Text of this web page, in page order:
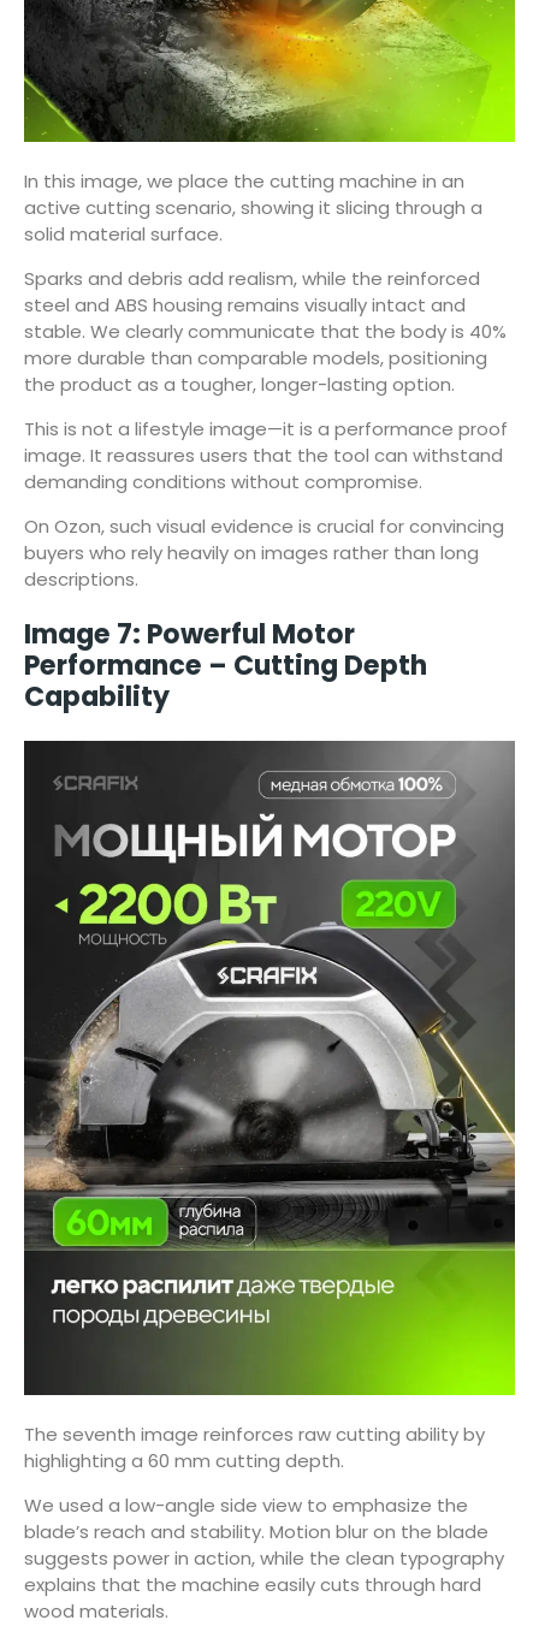
In this image, we place the cutting machine in an
active cutting scenario, showing it slicing through a
solid material surface.
Sparks and debris add realism, while the reinforced
steel and ABS housing remains visually intact and
stable. We clearly communicate that the body is 40%
more durable than comparable models, positioning
the product as a tougher, longer-lasting option.
This is not a lifestyle image—it is a performance proof
image. It reassures users that the tool can withstand
demanding conditions without compromise.
On Ozon, such visual evidence is crucial for convincing
buyers who rely heavily on images rather than long
descriptions.
Image 7: Powerful Motor
Performance – Cutting Depth
Capability
The seventh image reinforces raw cutting ability by
highlighting a 60 mm cutting depth.
We used a low-angle side view to emphasize the
blade’s reach and stability. Motion blur on the blade
suggests power in action, while the clean typography
explains that the machine easily cuts through hard
wood materials.